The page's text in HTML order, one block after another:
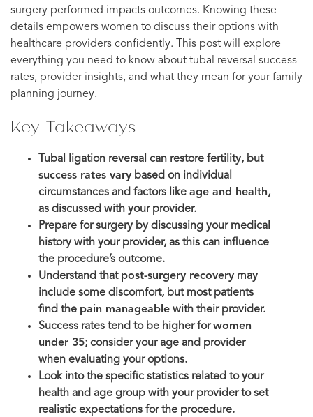
surgery performed impacts outcomes. Knowing these
details empowers women to discuss their options with
healthcare providers confidently. This post will explore
everything you need to know about tubal reversal success
rates, provider insights, and what they mean for your family
planning journey.
Key Takeaways
Tubal ligation reversal can restore fertility, but
success rates vary based on individual
circumstances and factors like age and health,
as discussed with your provider.
Prepare for surgery by discussing your medical
history with your provider, as this can influence
the procedure’s outcome.
Understand that post-surgery recovery may
include some discomfort, but most patients
find the pain manageable with their provider.
Success rates tend to be higher forwomen
under 35; consider your age and provider
when evaluating your options.
Look into the specific statistics related to your
health and age group with your provider to set
realistic expectations for the procedure.